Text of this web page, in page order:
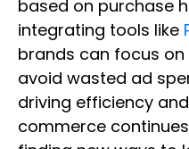
based on purchase
integrating tools like
brands can focus on
avoid wasted ad
driving efficiency
commerce